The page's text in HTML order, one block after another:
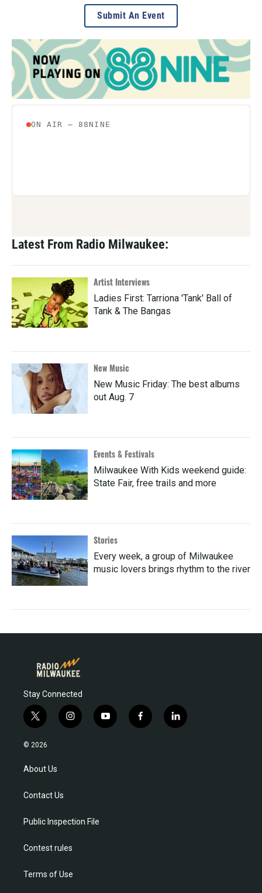
Submit An Event
Latest From Radio Milwaukee:
Artist Interviews
Ladies First: Tarriona 'Tank' Ball of
Tank & The Bangas
New Music
New Music Friday: The best albums
out Aug. 7
Events & Festivals
Milwaukee With Kids weekend guide:
State Fair, free trails and more
Stories
Every week, a group of Milwaukee
music lovers brings rhythm to the river
Stay Connected
t
w
i
t
r
i
n
m
y
o
f
a
l
i
© 2026
About Us
Contact Us
Public Inspection File
Contest rules
Terms of Use